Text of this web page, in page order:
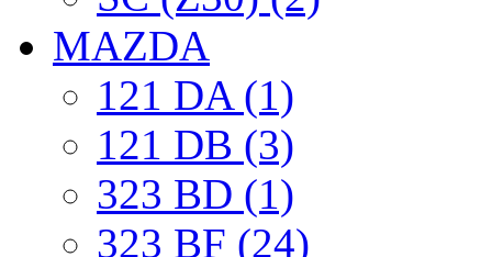
MAZDA
121 DA (1)
121 DB (3)
323 BD (1)
323 BF (24)